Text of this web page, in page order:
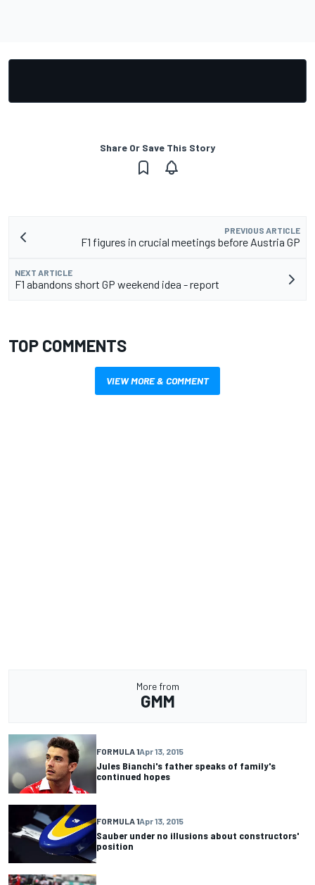
Share Or Save This Story
PREVIOUS ARTICLE
F1 figures in crucial meetings before Austria GP
NEXT ARTICLE
F1 abandons short GP weekend idea - report
TOP COMMENTS
VIEW MORE & COMMENT
More from
GMM
FORMULA 1Apr 13, 2015
Jules Bianchi's father speaks of family's
continued hopes
FORMULA 1Apr 13, 2015
Sauber under no illusions about constructors'
position